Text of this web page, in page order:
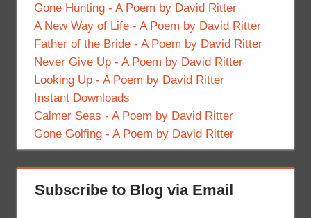
Gone Hunting - A Poem by David Ritter
A New Way of Life - A Poem by David Ritter
Father of the Bride - A Poem by David Ritter
Never Give Up - A Poem by David Ritter
Looking Up - A Poem by David Ritter
Instant Downloads
Calmer Seas - A Poem by David Ritter
Gone Golfing - A Poem by David Ritter
Subscribe to Blog via Email